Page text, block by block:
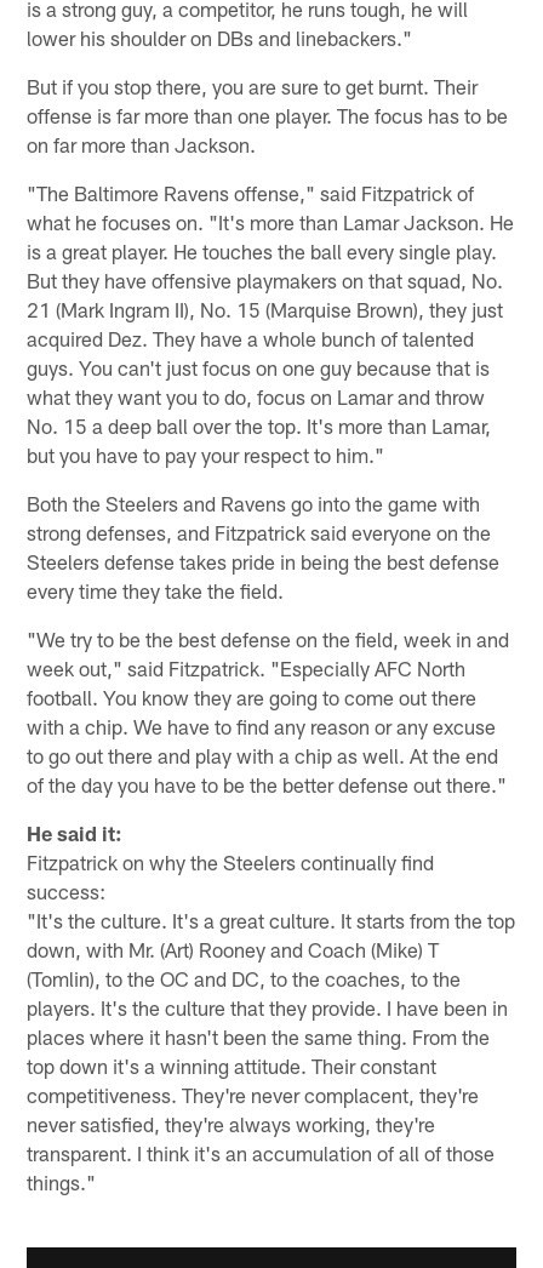
is a strong guy, a competitor, he runs tough, he will
lower his shoulder on DBs and linebackers."
But if you stop there, you are sure to get burnt. Their
offense is far more than one player. The focus has to be
on far more than Jackson.
"The Baltimore Ravens offense," said Fitzpatrick of
what he focuses on. "It's more than Lamar Jackson. He
is a great player. He touches the ball every single play.
But they have offensive playmakers on that squad, No.
21 (Mark Ingram II), No. 15 (Marquise Brown), they just
acquired Dez. They have a whole bunch of talented
guys. You can't just focus on one guy because that is
what they want you to do, focus on Lamar and throw
No. 15 a deep ball over the top. It's more than Lamar,
but you have to pay your respect to him."
Both the Steelers and Ravens go into the game with
strong defenses, and Fitzpatrick said everyone on the
Steelers defense takes pride in being the best defense
every time they take the field.
"We try to be the best defense on the field, week in and
week out," said Fitzpatrick. "Especially AFC North
football. You know they are going to come out there
with a chip. We have to find any reason or any excuse
to go out there and play with a chip as well. At the end
of the day you have to be the better defense out there."
He said it:
Fitzpatrick on why the Steelers continually find
success:
"It's the culture. It's a great culture. It starts from the top
down, with Mr. (Art) Rooney and Coach (Mike) T
(Tomlin), to the OC and DC, to the coaches, to the
players. It's the culture that they provide. I have been in
places where it hasn't been the same thing. From the
top down it's a winning attitude. Their constant
competitiveness. They're never complacent, they're
never satisfied, they're always working, they're
transparent. I think it's an accumulation of all of those
things."